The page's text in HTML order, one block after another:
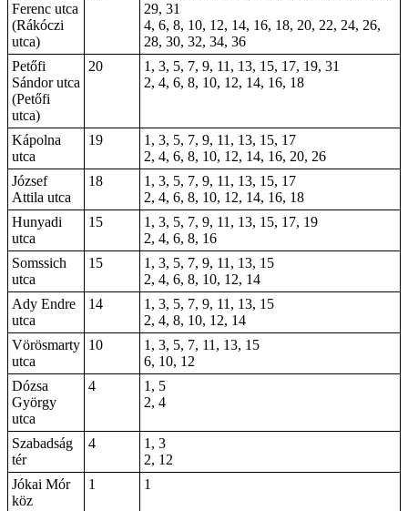
Ferenc utca
(Rákóczi
utca)
29, 31
4, 6, 8, 10, 12, 14, 16, 18, 20, 22, 24, 26,
28, 30, 32, 34, 36
Petőfi
Sándor utca
(Petőfi
utca)
20
1, 3, 5, 7, 9, 11, 13, 15, 17, 19, 31
2, 4, 6, 8, 10, 12, 14, 16, 18
Kápolna
utca
19
1, 3, 5, 7, 9, 11, 13, 15, 17
2, 4, 6, 8, 10, 12, 14, 16, 20, 26
József
Attila utca
18
1, 3, 5, 7, 9, 11, 13, 15, 17
2, 4, 6, 8, 10, 12, 14, 16, 18
Hunyadi
utca
15
1, 3, 5, 7, 9, 11, 13, 15, 17, 19
2, 4, 6, 8, 16
Somssich
utca
15
1, 3, 5, 7, 9, 11, 13, 15
2, 4, 6, 8, 10, 12, 14
Ady Endre
utca
14
1, 3, 5, 7, 9, 11, 13, 15
2, 4, 8, 10, 12, 14
Vörösmarty
utca
10
1, 3, 5, 7, 11, 13, 15
6, 10, 12
Dózsa
György
utca
4
1, 5
2, 4
Szabadság
tér
4
1, 3
2, 12
Jókai Mór
köz
1 1